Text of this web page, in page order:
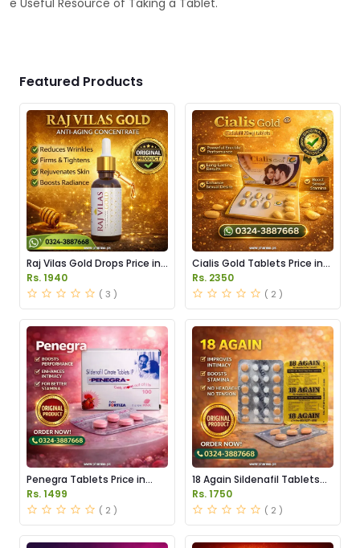
e Useful Resource of Taking a Tablet.
Featured Products
Raj Vilas Gold Drops Price in
Pakistan
Rs. 1940
( 3 )
Cialis Gold Tablets Price in
Pakistan
Rs. 2350
( 2 )
Penegra Tablets Price in
Pakistan
Rs. 1499
( 2 )
18 Again Sildenafil Tablets
Price in Pakistan
Rs. 1750
( 2 )